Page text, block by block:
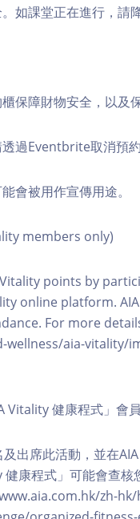
如課堂正在進行，請降
保障財物安全，以及
過Eventbrite取消預
會被用作宣傳用途。
members only)
points by
online platform.
For more
aia-vitality/
Vitality 健康程式」會
出席此活動，並在
康程式」可能會查
zh-